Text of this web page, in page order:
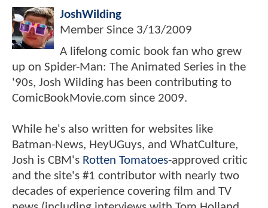
JoshWilding
Member Since 3/13/2009
A lifelong comic book fan who grew
up on Spider-Man: The Animated Series in the
'90s, Josh Wilding has been contributing to
ComicBookMovie.com since 2009.
While he's also written for websites like
Batman-News, HeyUGuys, and WhatCulture,
Josh is CBM's Rotten Tomatoes-approved critic
and the site's #1 contributor with nearly two
decades of experience covering film and TV